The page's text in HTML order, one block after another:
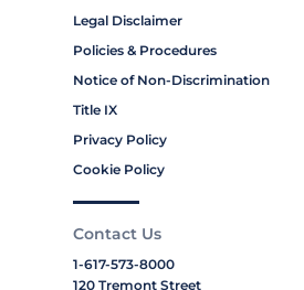
Legal Disclaimer
Policies & Procedures
Notice of Non-Discrimination
Title IX
Privacy Policy
Cookie Policy
Contact Us
1-617-573-8000
120 Tremont Street